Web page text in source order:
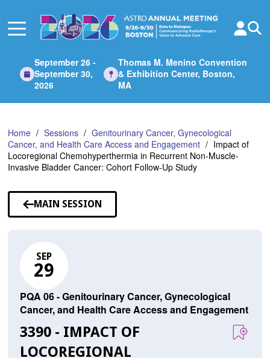
Main
September 26 -
September 30,
2026
Thomas M. Menino Convention
& Exhibition Center, Boston,
MA
Home Sessions
Genitourinary Cancer, Gynecological
Cancer, and Health Care Access and Engagement
Impact of
Locoregional Chemohyperthermia in Recurrent Non-Muscle-
Invasive Bladder Cancer: Cohort Follow-Up Study
MAIN SESSION
SEP
29
PQA 06 - Genitourinary Cancer, Gynecological
Cancer, and Health Care Access and Engagement
3390 - IMPACT OF
LOCOREGIONAL